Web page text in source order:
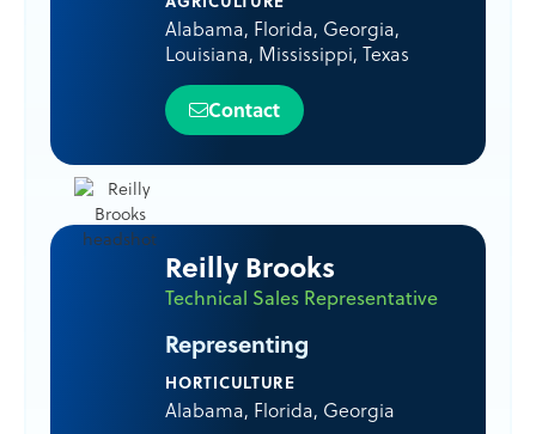
Alabama, Florida, Georgia,
Louisiana, Mississippi,Texas
Contact
Reilly Brooks
Technical Sales Representative
Representing
HORTICULTURE
Alabama, Florida, Georgia